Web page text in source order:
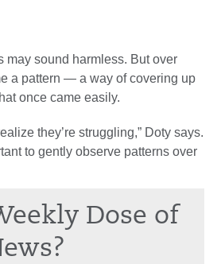
may sound harmless. But over
a pattern — a way of covering up
once came easily.
they’re struggling,” Doty says.
to gently observe patterns over
Dose of